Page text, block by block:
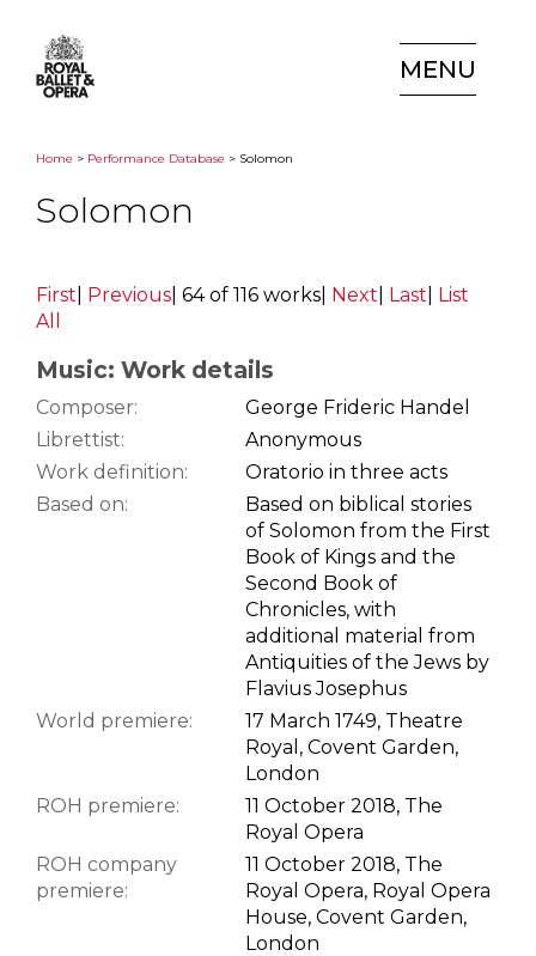
MENU
Home > Performance Database > Solomon
Solomon
First Previous 64 of 116 works Next Last
List
All
Music: Work details
Composer:
George Frideric Handel
Librettist:
Anonymous
Work definition:
Oratorio in three acts
Based on:
Based on biblical stories
of Solomon from the First
Book of Kings and the
Second Book of
Chronicles, with
additional material from
Antiquities of the Jews by
Flavius Josephus
World premiere:
17 March 1749, Theatre
Royal, Covent Garden,
London
ROH premiere:
11 October 2018, The
Royal Opera
ROH company
premiere:
11 October 2018, The
Royal Opera, Royal Opera
House, Covent Garden,
London